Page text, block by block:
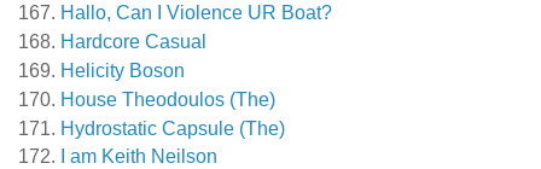
Hallo, Can I Violence UR Boat?
Hardcore Casual
Helicity Boson
House Theodoulos (The)
Hydrostatic Capsule (The)
I am Keith Neilson